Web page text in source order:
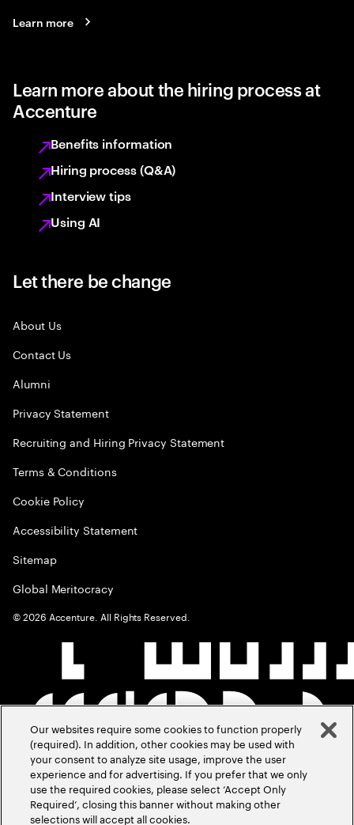
Learn more
Learn more about the hiring process at
Accenture
Benefits information
Hiring process (Q&A)
Interview tips
Using AI
Let there be change
About Us
Contact Us
Alumni
Privacy Statement
Recruiting and Hiring Privacy Statement
Terms & Conditions
Cookie Policy
Accessibility Statement
Sitemap
Global Meritocracy
©2026 Accenture. All Rights Reserved.
Our websites require some cookies to function properly
(required). In addition, other cookies may be used with
your consent to analyze site usage, improve the user
experience and for advertising. If you prefer that we only
use the required cookies, please select ‘Accept Only
Required’, closing this banner without making other
selections will accept all cookies.